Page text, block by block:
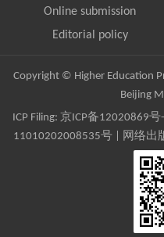
Online submission
Editorial policy
Copyright © Higher Education
Beijing
ICP Filing: 京ICP备12020869号
11010202008535号 | 网络